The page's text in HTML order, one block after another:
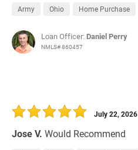
Army Ohio Home Purchase
Loan Officer: Daniel Perry
NMLS# 860457
Jose V. Would Recommend
July 22, 2026